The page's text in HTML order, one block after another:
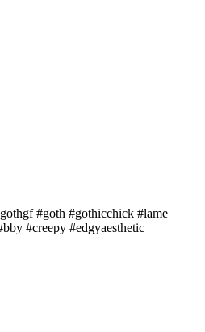
#goth #gothicchick #lame
#creepy #edgyaesthetic